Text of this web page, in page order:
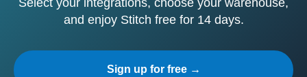
Select your integrations, choose your warehouse,
and enjoy Stitch free for 14 days.
Sign up for free →